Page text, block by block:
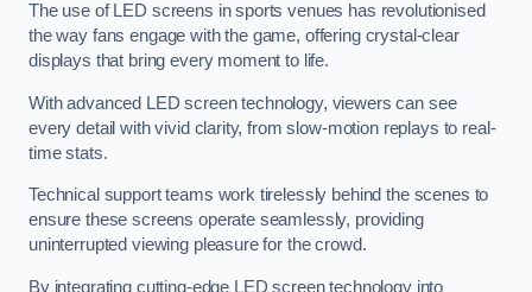
The use of LED screens in sports venues has revolutionised
the way fans engage with the game, offering crystal-clear
displays that bring every moment to life.
With advanced LED screen technology, viewers can see
every detail with vivid clarity, from slow-motion replays to real-
time stats.
Technical support teams work tirelessly behind the scenes to
ensure these screens operate seamlessly, providing
uninterrupted viewing pleasure for the crowd.
By integrating cutting-edge LED screen technology into